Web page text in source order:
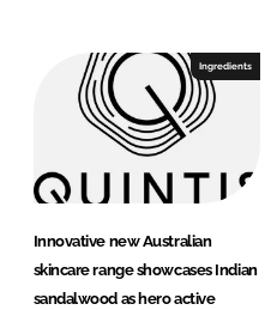
I
n
o
k
Ingredients
Innovative new Australian
skincare range showcases Indian
sandalwood as hero active